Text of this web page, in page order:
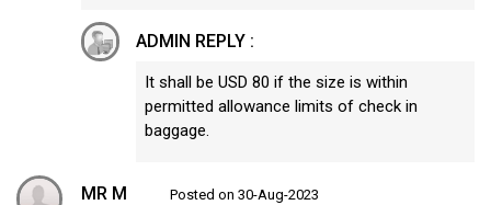
ADMIN REPLY :
It shall be USD 80 if the size is within
permitted allowance limits of check in
baggage.
MR M Posted on 30-Aug-2023